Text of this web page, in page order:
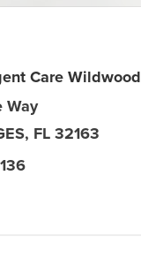
Care Wildwood
Way
, FL 32163